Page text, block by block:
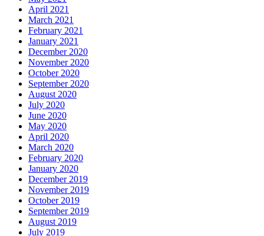
April 2021
March 2021
February 2021
January 2021
December 2020
November 2020
October 2020
September 2020
August 2020
July 2020
June 2020
May 2020
April 2020
March 2020
February 2020
January 2020
December 2019
November 2019
October 2019
September 2019
August 2019
July 2019